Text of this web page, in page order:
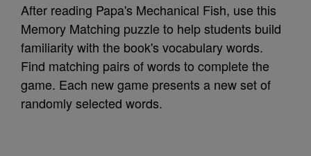
After reading Papa's Mechanical Fish, use this
Memory Matching puzzle to help students build
familiarity with the book's vocabulary words.
Find matching pairs of words to complete the
game. Each new game presents a new set of
randomly selected words.